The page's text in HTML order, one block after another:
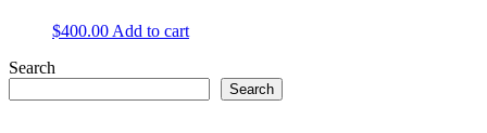
$400.00 Add to cart
Search
Search